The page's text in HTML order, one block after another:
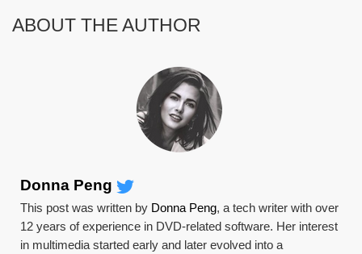
ABOUT THE AUTHOR
Donna Peng
This post was written by Donna Peng, a tech writer with over
12 years of experience in DVD-related software. Her interest
in multimedia started early and later evolved into a